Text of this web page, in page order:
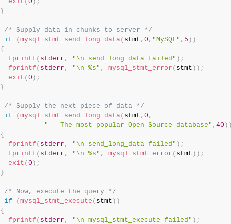
exit ( 0 ) ;
}
/* Supply data in chunks to server */
if
(mysql_stmt_send_long_data( stmt , 0 , "MySQL" , 5 ) )
{
fprintf ( stderr , "\n send_long_data failed" ) ;
fprintf ( stderr , "\n %s" , mysql_stmt_error ( stmt ) ) ;
exit (0 ) ;
}
/* Supply the next piece of data */
if
(mysql_stmt_send_long_data( stmt , 0 ,
" - The most popular Open Source database" , 40 )
{
fprintf ( stderr , "\n send_long_data failed" ) ;
fprintf ( stderr , "\n %s" , mysql_stmt_error ( stmt ) ) ;
exit (0 ) ;
}
/* Now, execute the query */
if
(mysql_stmt_execute ( stmt ) )
{
fprintf ( stderr , "\n mysql_stmt_execute failed" ) ;